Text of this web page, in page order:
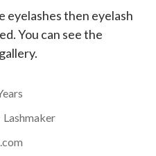
eyelashes then eyelash
You can see the
Lashmaker